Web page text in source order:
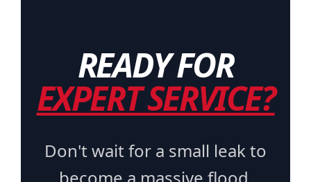
READY FOR
EXPERT SERVICE?
Don't wait for a small leak to
become a massive flood.